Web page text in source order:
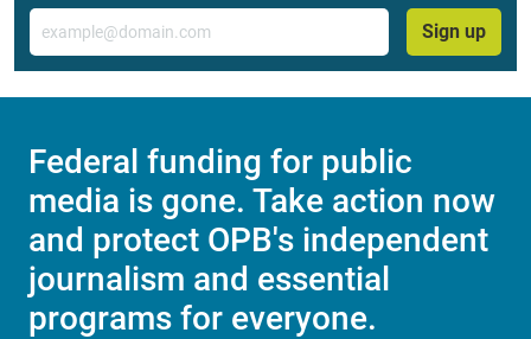
Email
Sign up
Federal funding for public
media is gone. Take action now
and protect OPB's independent
journalism and essential
programs for everyone.